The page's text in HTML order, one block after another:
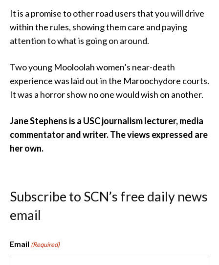
It is a promise to other road users that you will drive
within the rules, showing them care and paying
attention to what is going on around.
Two young Mooloolah women’s near-death
experience was laid out in the Maroochydore courts.
It was a horror show no one would wish on another.
Jane Stephens is a USC journalism lecturer, media
commentator and writer. The views expressed are
her own.
Subscribe to SCN’s free daily news
email
Email (Required)